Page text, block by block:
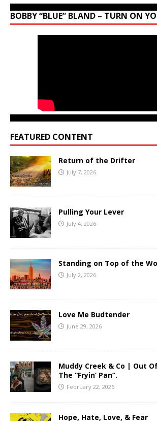
BOBBY “BLUE” BLAND – TURN ON
FEATURED CONTENT
Return of the Drifter
July 7, 2026
Pulling Your Lever
July 4, 2026
Standing on Top of the
July 2, 2026
Love Me Budtender
June 29, 2026
Muddy Creek & Co | Out
The “Fryin’ Pan”.
February 22, 2026
Hope, Hate, Love, & Fear